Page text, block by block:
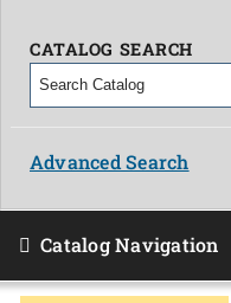
MYCOLLEGE
OUR CAMPUS
CATALOG SEARCH
Advanced Search
Catalog Navigation